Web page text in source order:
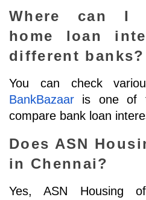
Where can I
home loan
different banks?
BankBazaar is one of
compare bank loan
Does ASN
in Chennai?
Yes, ASN Housing